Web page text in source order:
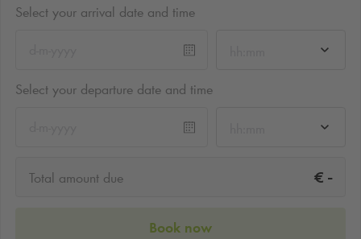
Select your arrival date and time
Select your departure date and time
Total amount due € -
Book now